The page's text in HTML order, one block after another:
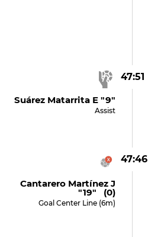
47:51
Suárez Matarrita E "9"
Assist
47:46
Cantarero Martínez J
"19" (0)
Goal Center Line (6m)